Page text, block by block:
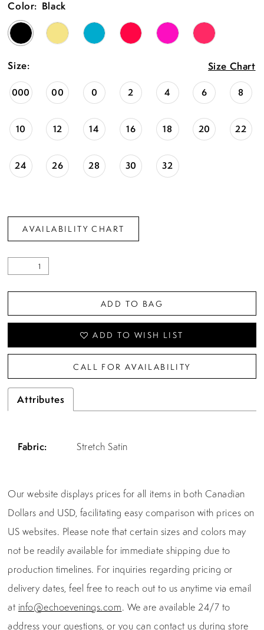
Color: Black
Size: Size Chart
000 00 0 2 4 6 8
10 12 14 16 18 20 22
24 26 28 30 32
AVAILABILITY CHART
ADD TO BAG
ADD TO WISH LIST
CALL FOR AVAILABILITY
Attributes
Fabric: Stretch Satin
Our website displays prices for all items in both Canadian
Dollars and USD, facilitating easy comparison with prices on
US websites. Please note that certain sizes and colors may
not be readily available for immediate shipping due to
production timelines. For inquiries regarding pricing or
delivery dates, feel free to reach out to us anytime via email
at info@echoevenings.com. We are available 24/7 to
address your questions, or you can contact us during store